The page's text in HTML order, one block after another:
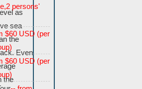
as
sea
the
Even
the
persons'
$60 USD (per
$60 USD (per